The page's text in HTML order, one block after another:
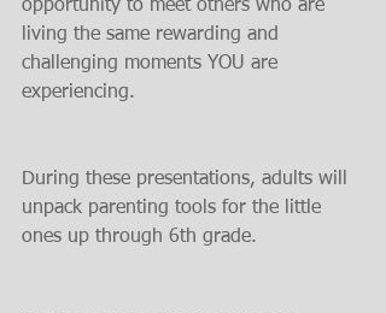
opportunity to meet others who are
living the same rewarding and
challenging moments YOU are
experiencing.
During these presentations, adults will
unpack parenting tools for the little
ones up through 6th grade.